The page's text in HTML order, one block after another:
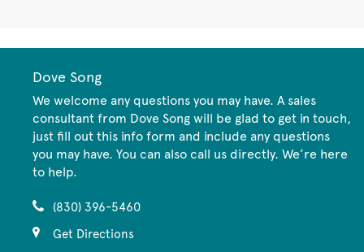
Dove Song
We welcome any questions you may have. A sales
consultant from Dove Song will be glad to get in touch,
just fill out this info form and include any questions
you may have. You can also call us directly. We’re here
to help.
(830) 396-5460
Get Directions